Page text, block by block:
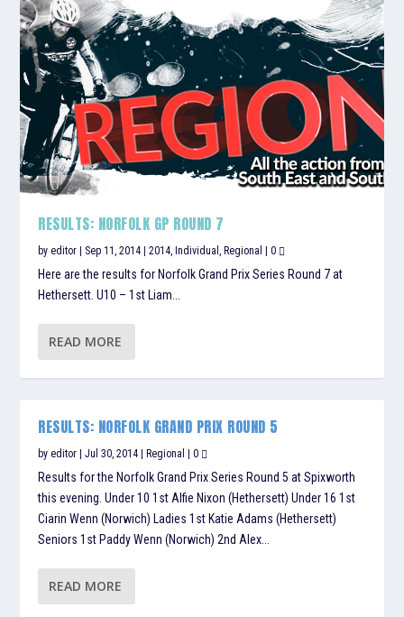
RESULTS: NORFOLK GP ROUND 7
byeditor Sep 11, 2014 |2014, Individual, Regional |0
Here are the results for Norfolk Grand Prix Series Round 7 at
Hethersett. U10 – 1st Liam...
READ MORE
RESULTS: NORFOLK GRAND PRIX ROUND 5
byeditor |Jul 30, 2014 Regional |0
Results for the Norfolk Grand Prix Series Round 5 at Spixworth
this evening. Under 10 1st Alfie Nixon (Hethersett) Under 16 1st
Ciarin Wenn (Norwich) Ladies 1st Katie Adams (Hethersett)
Seniors 1st Paddy Wenn (Norwich) 2nd Alex...
READ MORE